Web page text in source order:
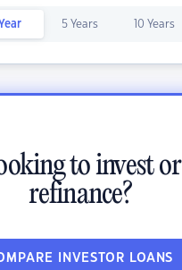
5 Years 10 Years
to invest or
refinance?
INVESTOR LOANS